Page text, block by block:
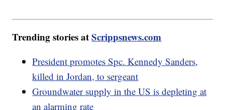
Trending stories atScrippsnews.com
President promotes Spc. Kennedy Sanders,
killed in Jordan, to sergeant
Groundwater supply in the US is depleting at
an alarming rate